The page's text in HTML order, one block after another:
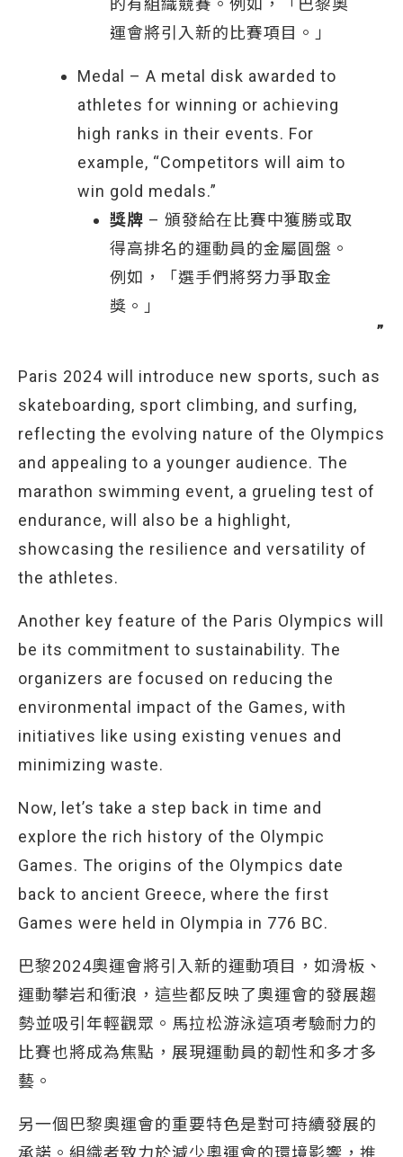
的有組織競賽。例如，「巴黎奧
運會將引入新的比賽項目。」
Medal – A metal disk awarded to
athletes for winning or achieving
high ranks in their events. For
example, “Competitors will aim to
win gold medals.”
獎牌 – 頒發給在比賽中獲勝或取
得高排名的運動員的金屬圓盤。
例如，「選手們將努力爭取金
獎。」
Paris 2024 will introduce new sports, such as
skateboarding, sport climbing, and surfing,
reflecting the evolving nature of the Olympics
and appealing to a younger audience. The
marathon swimming event, a grueling test of
endurance, will also be a highlight,
showcasing the resilience and versatility of
the athletes.
Another key feature of the Paris Olympics will
be its commitment to sustainability. The
organizers are focused on reducing the
environmental impact of the Games, with
initiatives like using existing venues and
minimizing waste.
Now, let’s take a step back in time and
explore the rich history of the Olympic
Games. The origins of the Olympics date
back to ancient Greece, where the first
Games were held in Olympia in 776 BC.
巴黎2024奧運會將引入新的運動項目，如滑板、
運動攀岩和衝浪，這些都反映了奧運會的發展趨
勢並吸引年輕觀眾。馬拉松游泳這項考驗耐力的
比賽也將成為焦點，展現運動員的韌性和多才多
藝。
另一個巴黎奧運會的重要特色是對可持續發展的
承諾。組織者致力於減少奧運會的環境影響，推